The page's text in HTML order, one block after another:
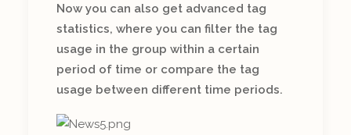
Now you can also get advanced tag
statistics, where you can filter the tag
usage in the group within a certain
period of time or compare the tag
usage between different time periods.